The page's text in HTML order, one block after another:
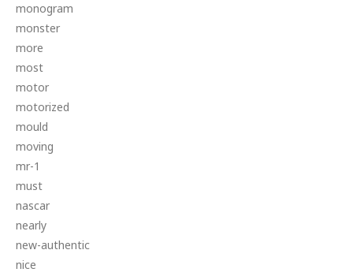
monogram
monster
more
most
motor
motorized
mould
moving
mr-1
must
nascar
nearly
new-authentic
nice